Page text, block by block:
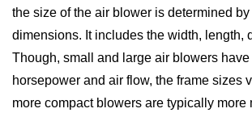
the size of the air blower is determined by
dimensions. It includes the width, length,
Though, small and large air blowers
horsepower and air flow, the frame sizes
more compact blowers are typically more